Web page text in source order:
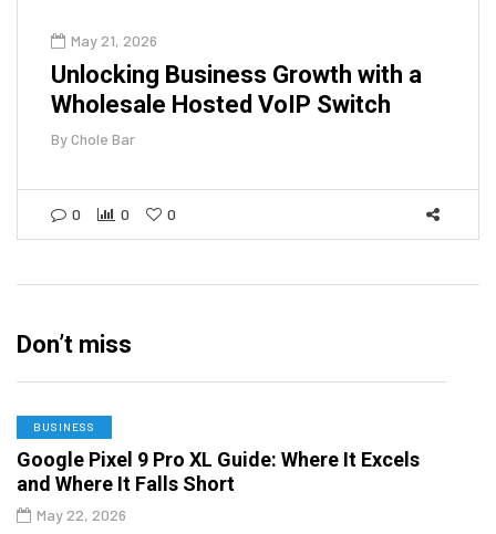
May 21, 2026
Unlocking Business Growth with a
Wholesale Hosted VoIP Switch
ByChole Bar
0 0 0
Don’t miss
BUSINESS
Google Pixel 9 Pro XL Guide: Where It Excels
and Where It Falls Short
May 22, 2026